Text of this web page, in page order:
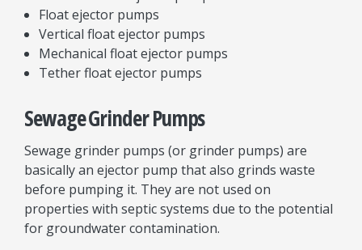
Float ejector pumps
Vertical float ejector pumps
Mechanical float ejector pumps
Tether float ejector pumps
Sewage Grinder Pumps
Sewage grinder pumps (or grinder pumps) are
basically an ejector pump that also grinds waste
before pumping it. They are not used on
properties with septic systems due to the potential
for groundwater contamination.